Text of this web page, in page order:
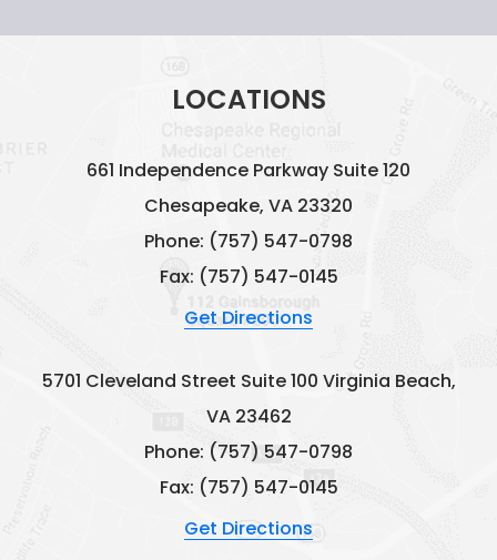
LOCATIONS
661 Independence Parkway Suite 120
Chesapeake, VA 23320
Phone: (757) 547-0798
Fax: (757) 547-0145
Get Directions
5701 Cleveland Street Suite 100 Virginia Beach,
VA 23462
Phone: (757) 547-0798
Fax: (757) 547-0145
Get Directions